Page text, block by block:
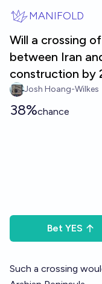
MANIFOLD
Will a crossing
between Iran
construction by
Josh Hoang-Wilkes
38%chance
Bet YES
Such a crossing